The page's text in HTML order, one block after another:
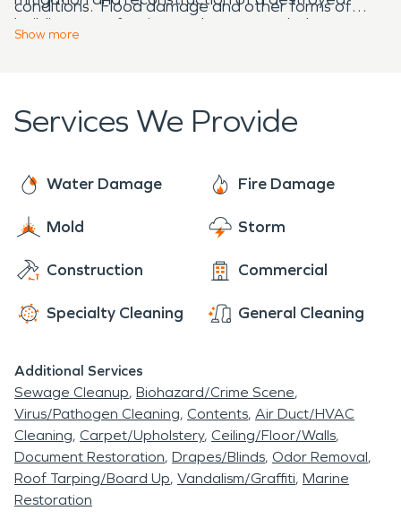
building are a few issues that we can help to
conditions. Flood damage and other forms of
destruction to your property can be quite
disasters affect your home or business.
Show more
Services We Provide
Water Damage Fire Damage
Mold Storm
Construction Commercial
Specialty Cleaning General Cleaning
Additional Services
Sewage Cleanup Biohazard/Crime Scene
Virus/Pathogen Cleaning Contents Air Duct/HVAC
Cleaning Carpet/Upholstery Ceiling/Floor/Walls
Document Restoration Drapes/Blinds Odor Removal
Roof Tarping/Board Up Vandalism/Graffiti Marine
Restoration